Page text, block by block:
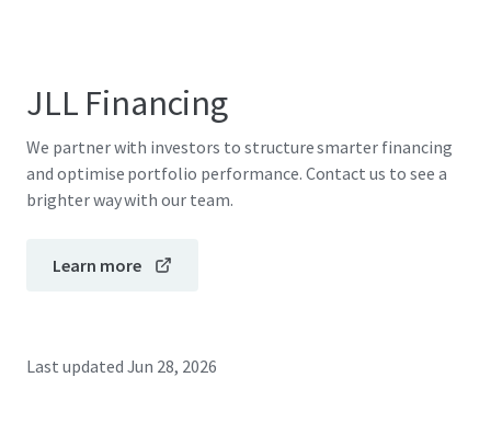
JLL Financing
We partner with investors to structure smarter financing
and optimise portfolio performance. Contact us to see a
brighter way with our team.
Learn more
Last updated Jun 28, 2026